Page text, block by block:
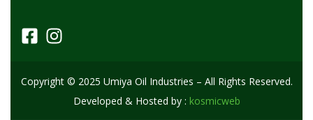
Copyright © 2025 Umiya Oil Industries – All Rights Reserved.
Developed & Hosted by : kosmicweb